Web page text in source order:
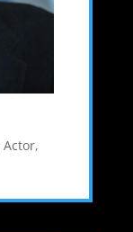
Actor,